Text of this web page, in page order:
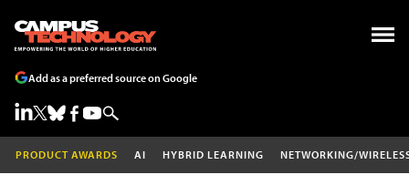
Add as a preferred source on Google
PRODUCT AWARDS AI HYBRID LEARNING NETWORKING/